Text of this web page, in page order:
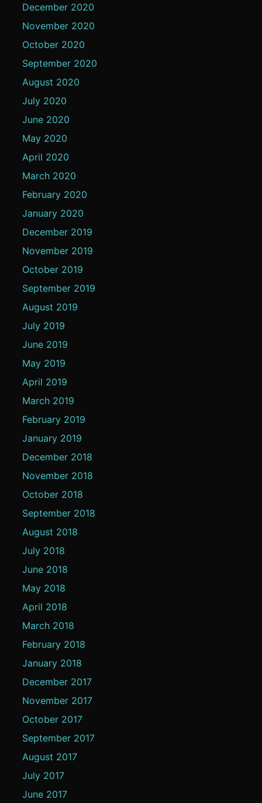
December 2020
November 2020
October 2020
September 2020
August 2020
July 2020
June 2020
May 2020
April 2020
March 2020
February 2020
January 2020
December 2019
November 2019
October 2019
September 2019
August 2019
July 2019
June 2019
May 2019
April 2019
March 2019
February 2019
January 2019
December 2018
November 2018
October 2018
September 2018
August 2018
July 2018
June 2018
May 2018
April 2018
March 2018
February 2018
January 2018
December 2017
November 2017
October 2017
September 2017
August 2017
July 2017
June 2017